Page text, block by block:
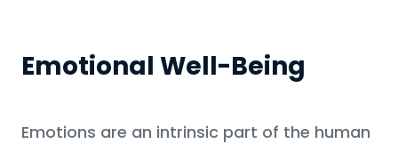
Emotional Well-Being
Emotions are an intrinsic part of the human